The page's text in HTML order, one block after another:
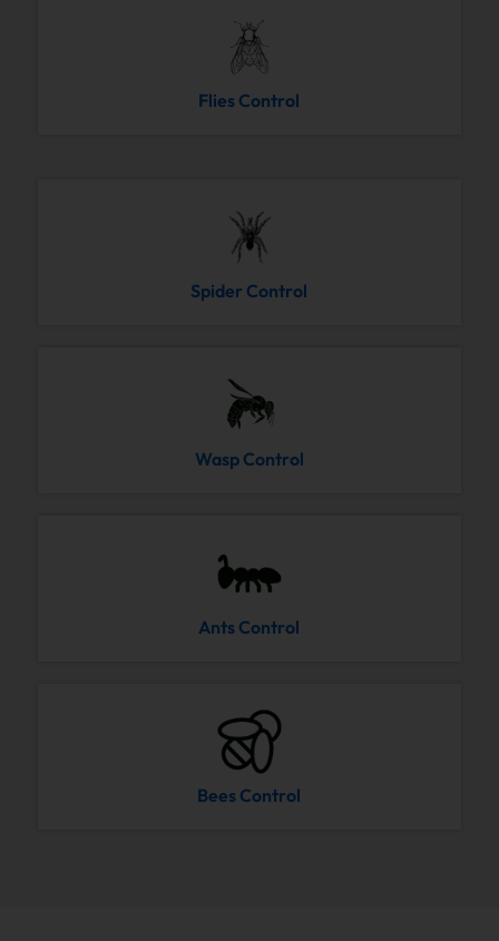
Flies Control
Spider Control
Wasp Control
Ants Control
Bees Control